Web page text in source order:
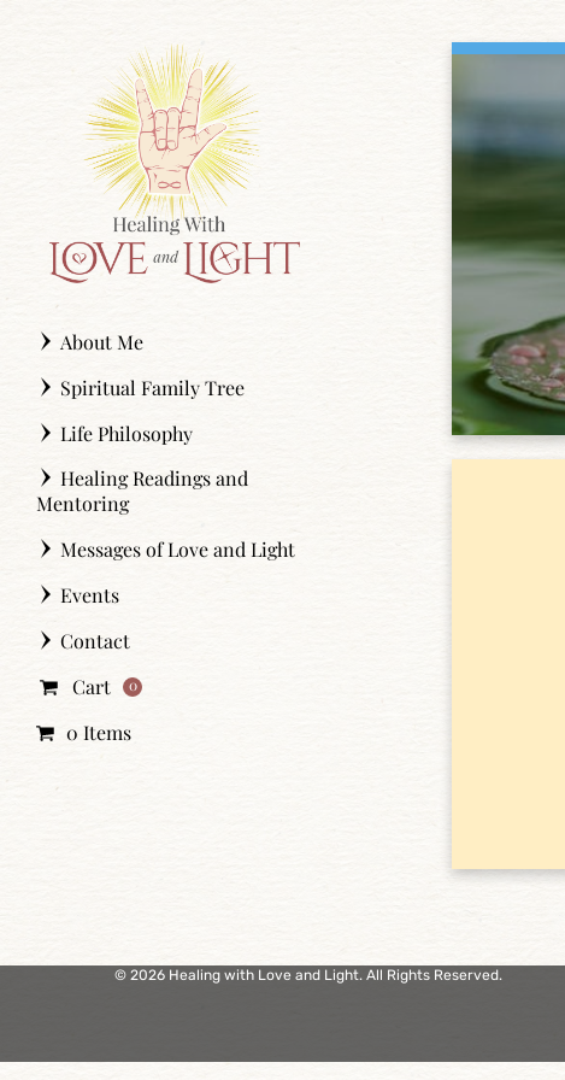
About Me
Spiritual Family Tree
Life Philosophy
Healing Readings and
Mentoring
Messages of Love and Light
Events
Contact
Cart
0
0 Items
© 2026 Healing with Love and Light. All Rights Reserved.